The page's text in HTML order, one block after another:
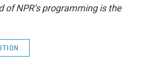
NPR’s programming is the